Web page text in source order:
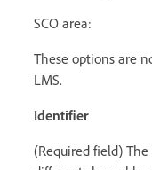
SCO area:
These options are
LMS.
Identifier
(Required field)